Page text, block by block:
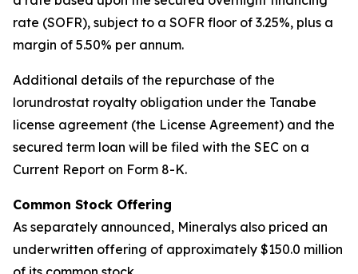
rate (SOFR), subject to a SOFR floor of 3.25%, plus a
margin of 5.50% per annum.
Additional details of the repurchase of the
lorundrostat royalty obligation under the Tanabe
license agreement (the License Agreement) and the
secured term loan will be filed with the SEC on a
Current Report on Form 8-K.
Common Stock Offering
As separately announced, Mineralys also priced an
underwritten offering of approximately $150.0 million